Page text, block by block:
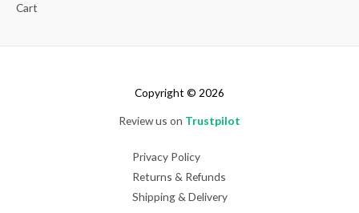
Cart
Copyright © 2026
Review us on Trustpilot
Privacy Policy
Returns & Refunds
Shipping & Delivery